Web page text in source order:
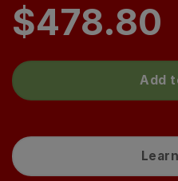
$478.80
Add